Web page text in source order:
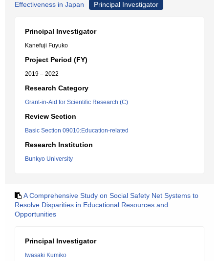
Effectiveness in Japan
Principal Investigator
Principal Investigator
Kanefuji Fuyuko
Project Period (FY)
2019 – 2022
Research Category
Grant-in-Aid for Scientific Research (C)
Review Section
Basic Section 09010:Education-related
Research Institution
Bunkyo University
A Comprehensive Study on Social Safety Net Systems to
Resolve Disparities in Educational Resources and
Opportunities
Principal Investigator
Iwasaki Kumiko